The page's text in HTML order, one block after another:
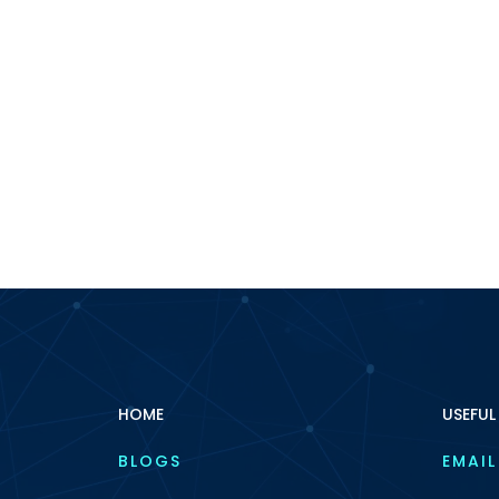
HOME
BLOGS EMAIL